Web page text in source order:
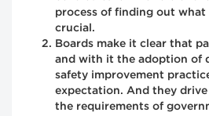
process of finding out what
crucial.
Boards make it clear that
and with it the adoption of
safety improvement
expectation. And they
the requirements of